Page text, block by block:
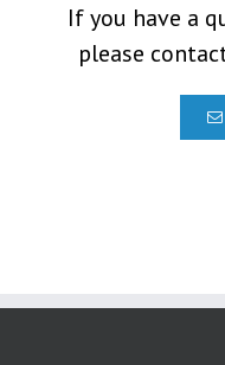
If you have a
please